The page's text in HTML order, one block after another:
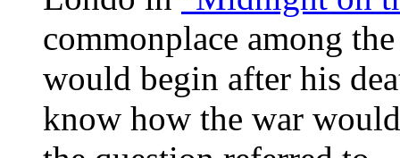
commonplace among
would begin after his
know how the war